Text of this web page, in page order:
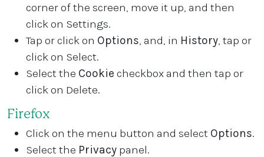
corner of the screen, move it up, and then
click on Settings.
Tap or click on Options, and, in History, tap or
click on Select.
Select the Cookie checkbox and then tap or
click on Delete.
Firefox
Click on the menu button and select Options.
Select the Privacy panel.